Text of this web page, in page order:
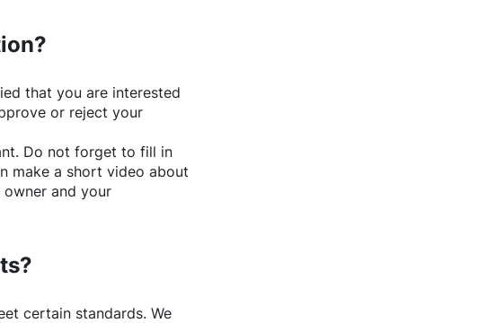
that you are interested
or reject your
Do not forget to fill in
make a short video about
and your
certain standards. We